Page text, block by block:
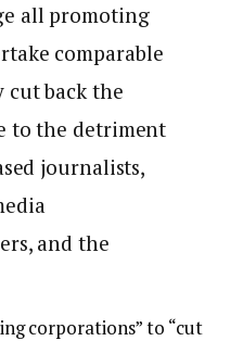
all promoting
comparable
cut back the
to the detriment
journalists,
and the
corporations” to “cut